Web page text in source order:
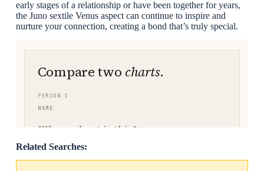
early stages of a relationship or have been together for years,
the Juno sextile Venus aspect can continue to inspire and
nurture your connection, creating a bond that’s truly special.
Related Searches: